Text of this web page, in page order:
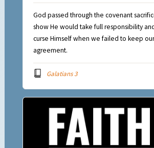
God passed through the covenant
show He would take full responsibility
curse Himself when we failed to keep
agreement.
Galatians 3